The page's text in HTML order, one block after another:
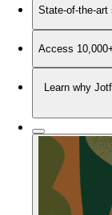
State-of-the-
Access
Learn why